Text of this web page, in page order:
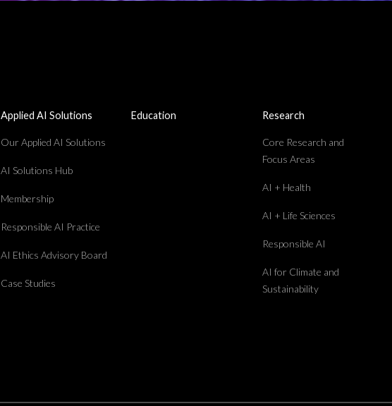
Applied AI Solutions
Our Applied AI Solutions
AI Solutions Hub
Membership
Responsible AI Practice
AI Ethics Advisory Board
Case Studies
Education Research
Core Research and
Focus Areas
AI + Health
AI + Life Sciences
Responsible AI
AI for Climate and
Sustainability